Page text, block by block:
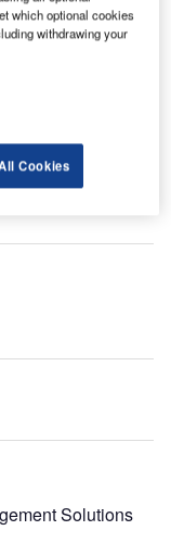
/ 800m asphalt /
a 7,800ft
Solutions
which optional cookies
withdrawing your
Cookies